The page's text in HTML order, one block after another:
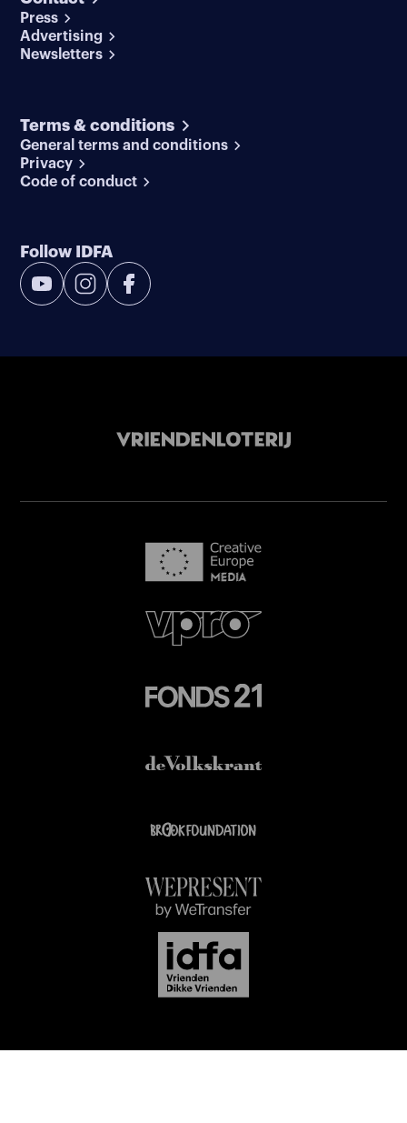
Press
Advertising
Newsletters
Terms & conditions
General terms and conditions
Privacy
Code of conduct
Follow IDFA